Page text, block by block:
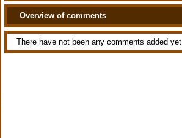
Overview of comments
There have not been any comments added yet.